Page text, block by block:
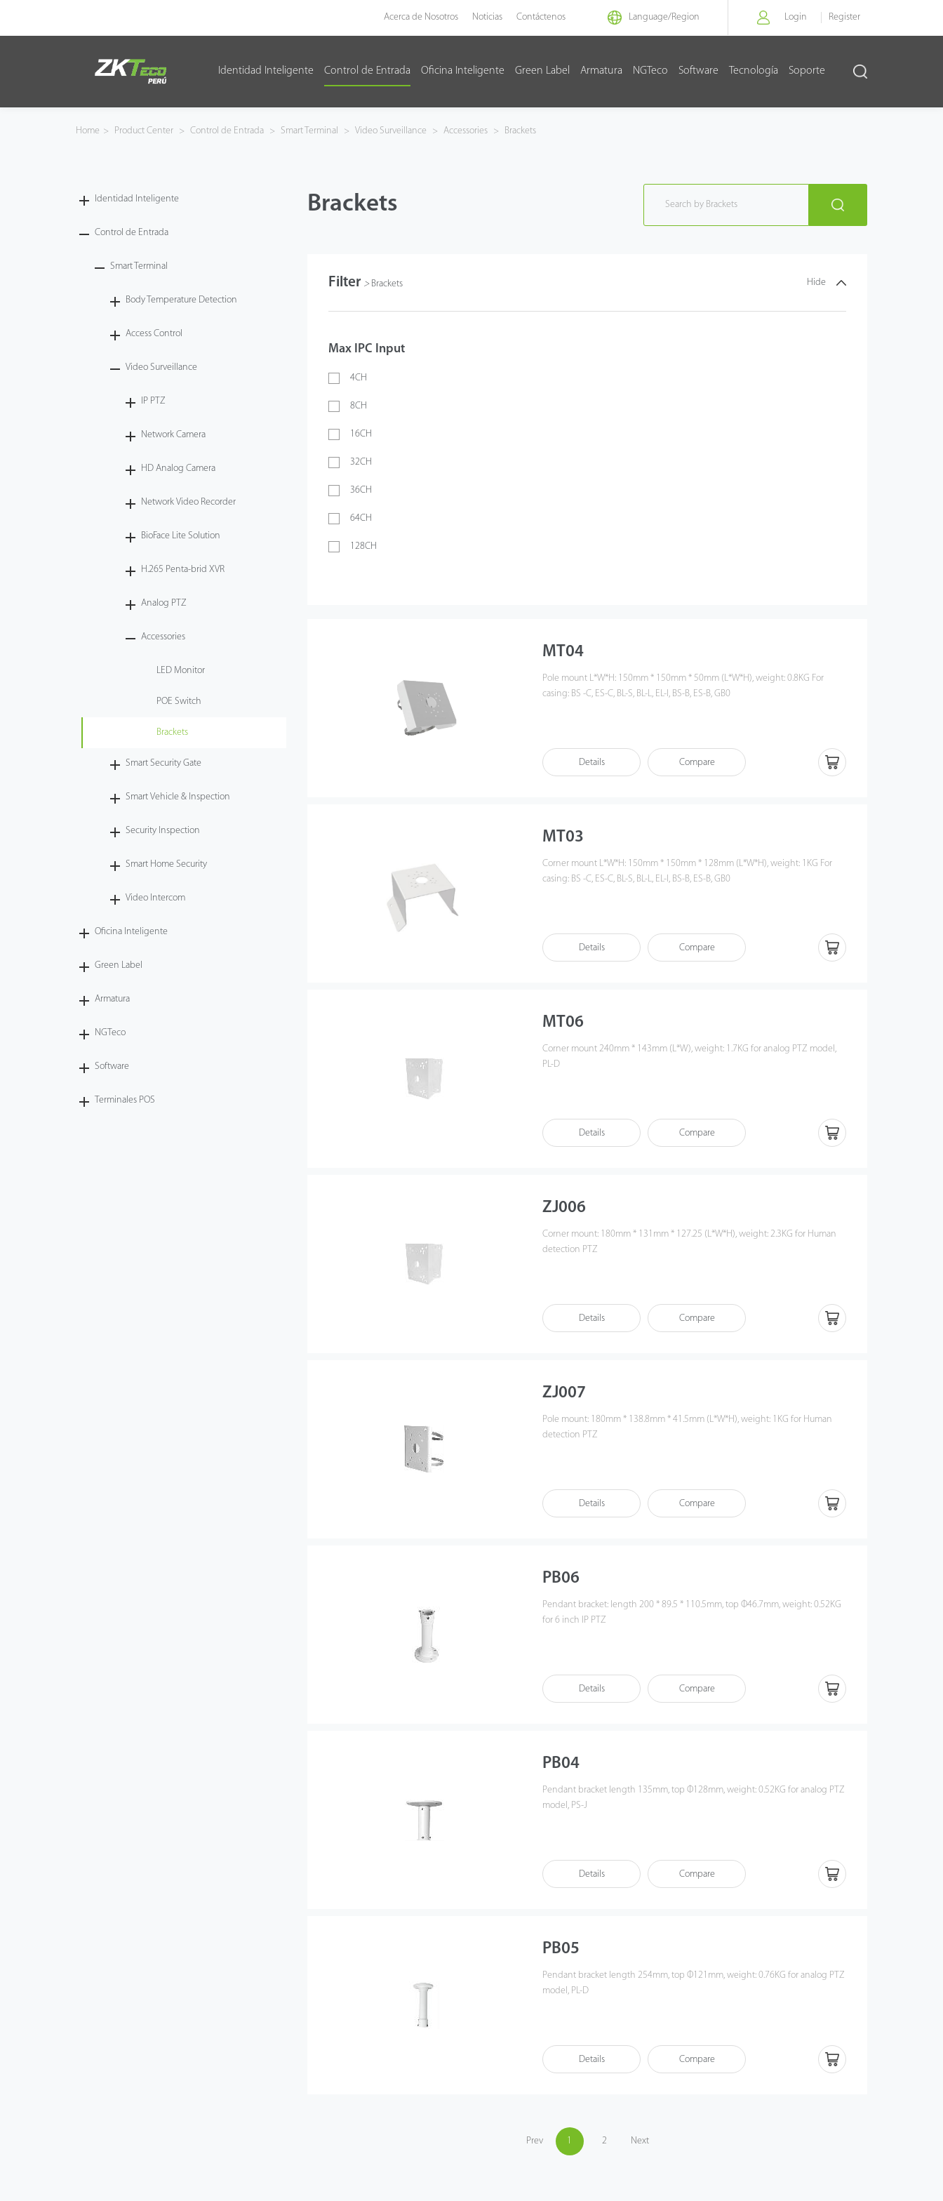
Acerca de Nosotros Noticias Contáctenos Language/Region Login Register
Identidad Inteligente Control de Entrada Oficina Inteligente Green Label Armatura NGTeco Software Tecnología Soporte
Control de Entrada
Home > Product Center > Control de Entrada > Smart Terminal > Video Surveillance > Accessories > Brackets
Identidad Inteligente
Control de Entrada
Smart Terminal
Body Temperature Detection
Access Control
Video Surveillance
IP PTZ
Network Camera
HD Analog Camera
Network Video Recorder
BioFace Lite Solution
H.265 Penta-brid XVR
Analog PTZ
Accessories
LED Monitor
POE Switch
Brackets
Smart Security Gate
Smart Vehicle & Inspection
Security Inspection
Smart Home Security
Video Intercom
Oficina Inteligente
Green Label
Armatura
NGTeco
Software
Terminales POS
Brackets
Filter > Brackets Hide
Max IPC Input
4CH
8CH
16CH
32CH
36CH
64CH
128CH
MT04
Pole mount L*W*H: 150mm * 150mm * 50mm (L*W*H), weight: 0.8KG For
casing: BS -C, ES-C, BL-S, BL-L, EL-I, BS-B, ES-B, GB0
Details Compare
MT03
Corner mount L*W*H: 150mm * 150mm * 128mm (L*W*H), weight: 1KG For
casing: BS -C, ES-C, BL-S, BL-L, EL-I, BS-B, ES-B, GB0
Details Compare
MT06
Corner mount 240mm * 143mm (L*W), weight: 1.7KG for analog PTZ model,
PL-D
Details Compare
ZJ006
Corner mount: 180mm * 131mm * 127.25 (L*W*H), weight: 2.3KG for Human
detection PTZ
Details Compare
ZJ007
Pole mount: 180mm * 138.8mm * 41.5mm (L*W*H), weight: 1KG for Human
detection PTZ
Details Compare
PB06
Pendant bracket: length 200 * 89.5 * 110.5mm, top Φ46.7mm, weight: 0.52KG
for 6 inch IP PTZ
Details Compare
PB04
Pendant bracket length 135mm, top Φ128mm, weight: 0.52KG for analog PTZ
model, PS-J
Details Compare
PB05
Pendant bracket length 254mm, top Φ121mm, weight: 0.76KG for analog PTZ
model, PL-D
Details Compare
Prev 1 2 Next